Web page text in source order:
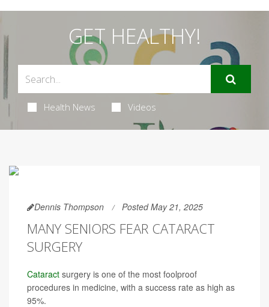
GET HEALTHY!
Health News Videos
Dennis Thompson Posted May 21, 2025
MANY SENIORS FEAR CATARACT
SURGERY
Cataract surgery is one of the most foolproof
procedures in medicine, with a success rate as high as
95%.